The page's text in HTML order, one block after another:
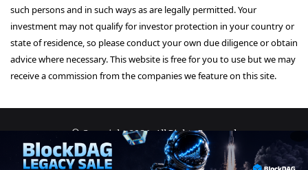
such persons and in such ways as are legally permitted. Your
investment may not qualify for investor protection in your country or
state of residence, so please conduct your own due diligence or obtain
advice where necessary. This website is free for you to use but we may
receive a commission from the companies we feature on this site.
© Copyright 2026, All Rights Reserved
About Us
Terms and Conditions Privacy Policy Disclaimer